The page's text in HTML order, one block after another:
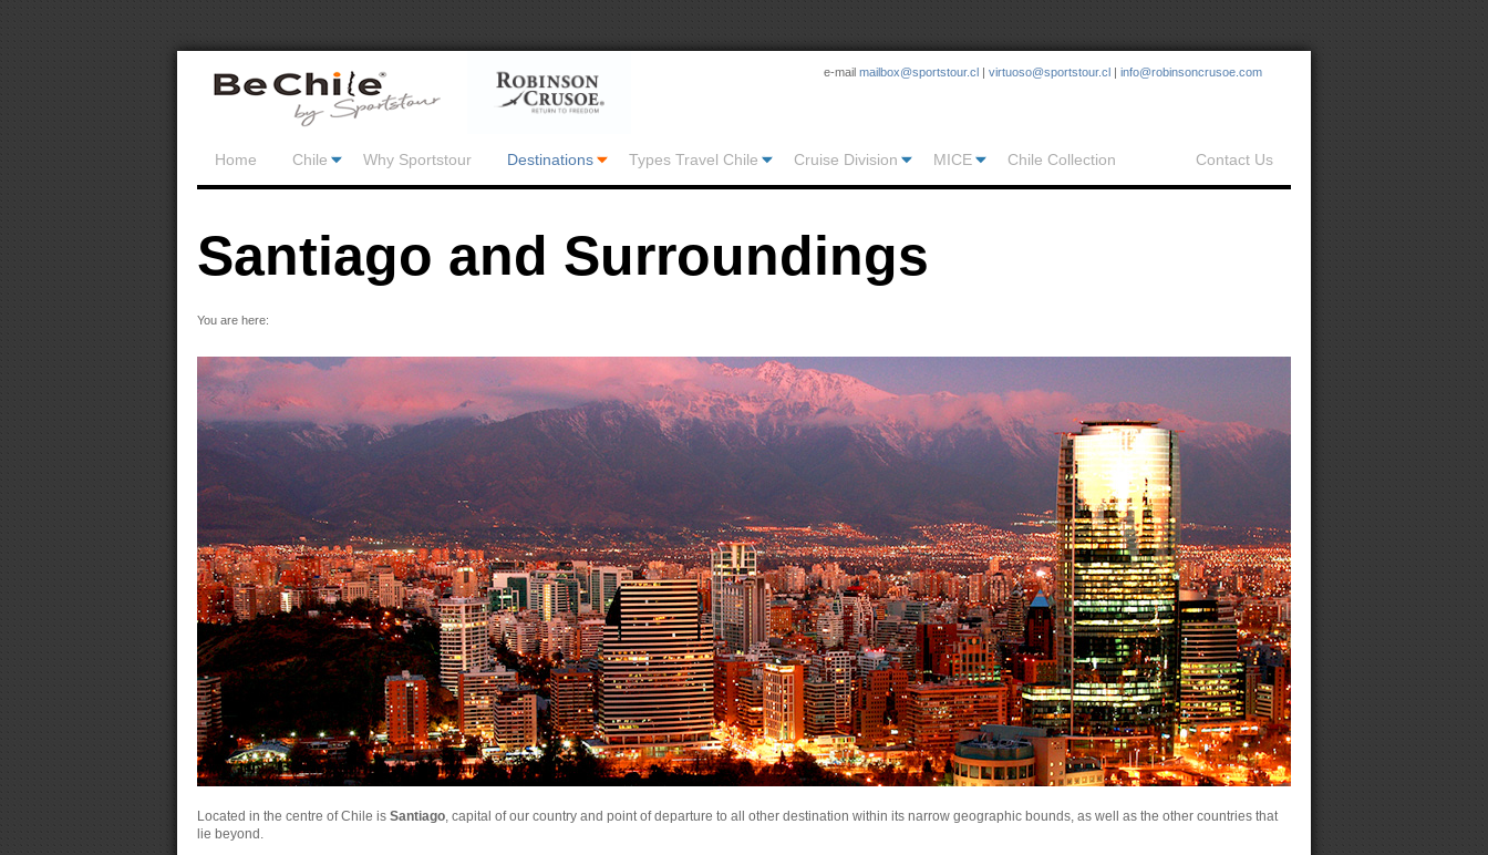
e-mail mailbox@sportstour.cl | virtuoso@sportstour.cl | info@robinsoncrusoe.com
Home Chile Why Sportstour Destinations Types Travel Chile Cruise Division MICE Chile Collection Contact Us
Santiago and Surroundings
You are here:
Located in the centre of Chile is Santiago, capital of our country and point of departure to all other destination within its narrow geographic bounds, as well as the other countries that
lie beyond.